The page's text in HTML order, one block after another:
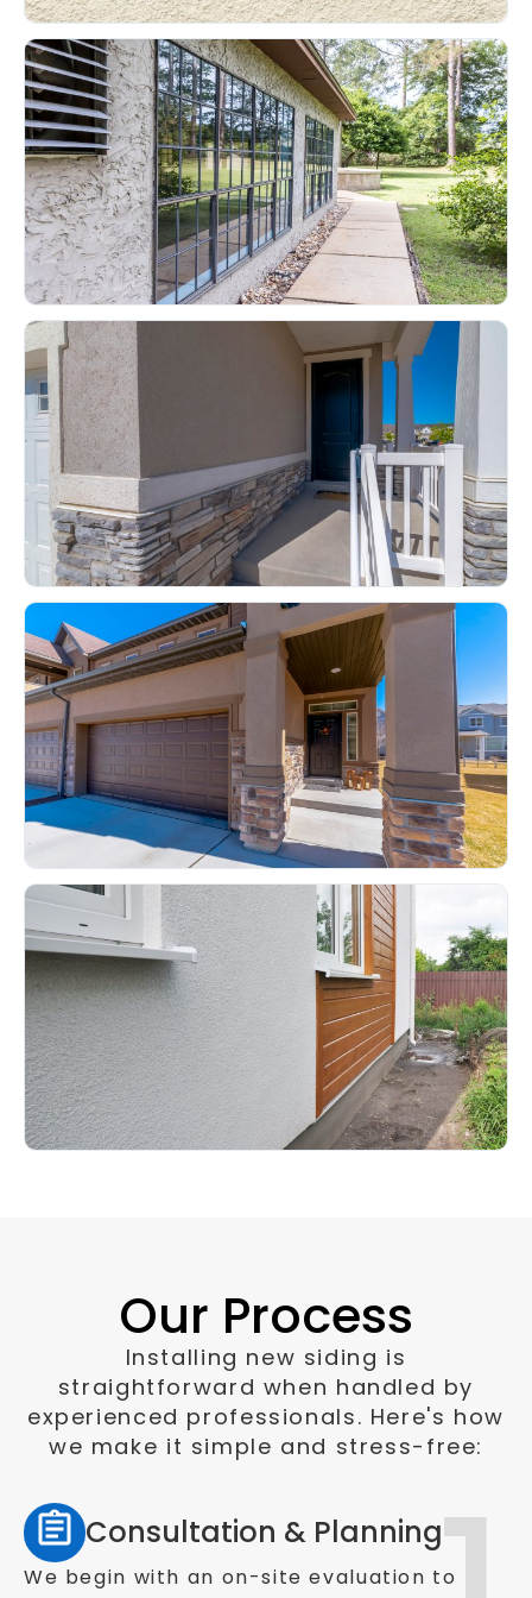
Our Process
Installing new siding is
straightforward when handled by
experienced professionals. Here's how
we make it simple and stress-free:
Consultation & Planning
We begin with an on-site evaluation to